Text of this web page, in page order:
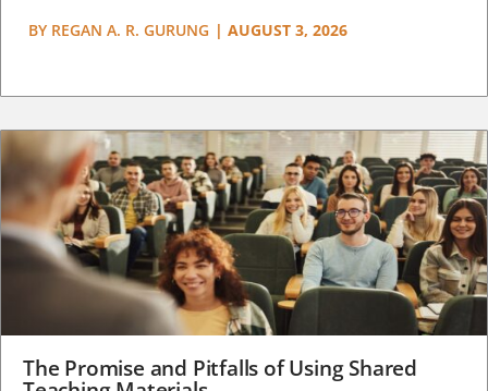
BY REGAN A. R. GURUNG | AUGUST 3, 2026
The Promise and Pitfalls of Using Shared